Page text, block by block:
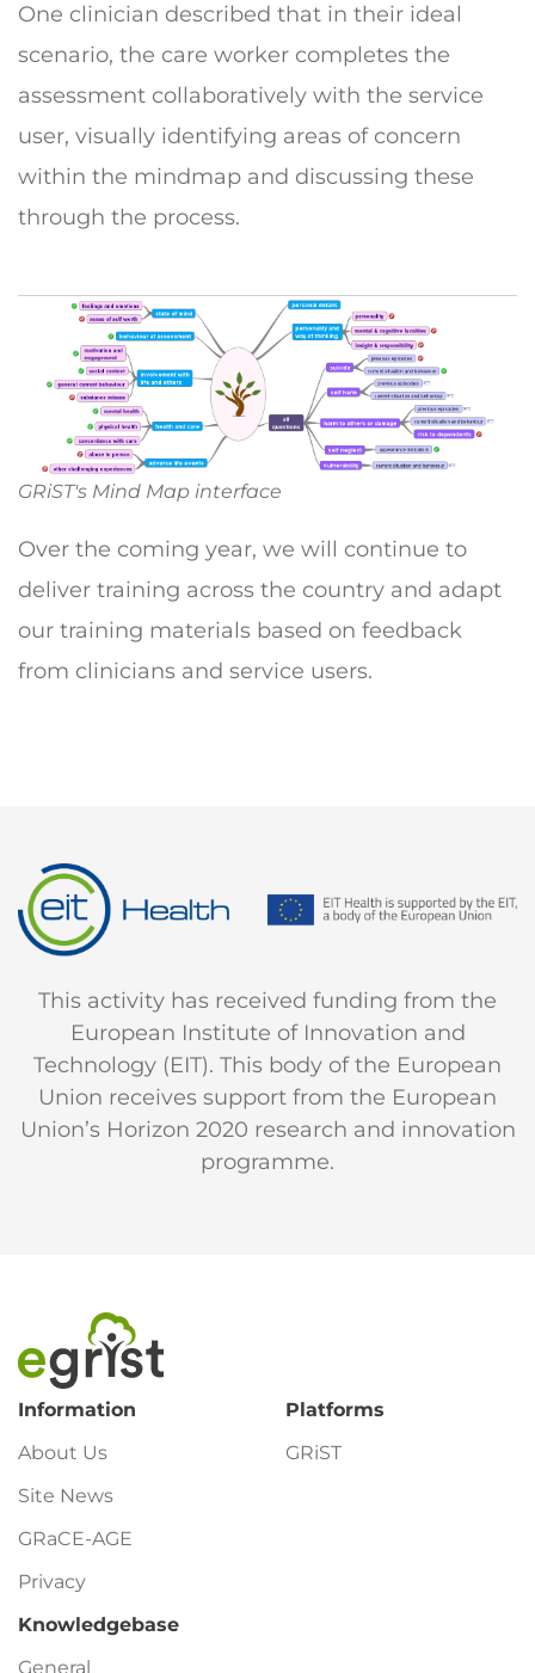
One clinician described that in their ideal
scenario, the care worker completes the
assessment collaboratively with the service
user, visually identifying areas of concern
within the mindmap and discussing these
through the process.
GRiST's Mind Map interface
Over the coming year, we will continue to
deliver training across the country and adapt
our training materials based on feedback
from clinicians and service users.
This activity has received funding from the
European Institute of Innovation and
Technology (EIT). This body of the European
Union receives support from the European
Union’s Horizon 2020 research and innovation
programme.
Footer
Information
About Us
Site News
GRaCE-AGE
Privacy
Platforms
GRiST
Knowledgebase
General